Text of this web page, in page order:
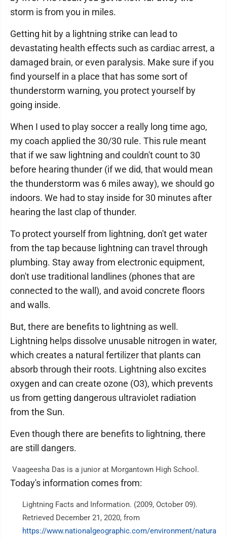
storm is from you in miles.
Getting hit by a lightning strike can lead to
devastating health effects such as cardiac arrest, a
damaged brain, or even paralysis. Make sure if you
find yourself in a place that has some sort of
thunderstorm warning, you protect yourself by
going inside.
When I used to play soccer a really long time ago,
my coach applied the 30/30 rule. This rule meant
that if we saw lightning and couldn't count to 30
before hearing thunder (if we did, that would mean
the thunderstorm was 6 miles away), we should go
indoors. We had to stay inside for 30 minutes after
hearing the last clap of thunder.
To protect yourself from lightning, don't get water
from the tap because lightning can travel through
plumbing. Stay away from electronic equipment,
don't use traditional landlines (phones that are
connected to the wall), and avoid concrete floors
and walls.
But, there are benefits to lightning as well.
Lightning helps dissolve unusable nitrogen in water,
which creates a natural fertilizer that plants can
absorb through their roots. Lightning also excites
oxygen and can create ozone (O3), which prevents
us from getting dangerous ultraviolet radiation
from the Sun.
Even though there are benefits to lightning, there
are still dangers.
Vaageesha Das is a junior at Morgantown High School.
Today's information comes from:
Lightning Facts and Information. (2009, October 09).
Retrieved December 21, 2020, from
https://www.nationalgeographic.com/environment/natura